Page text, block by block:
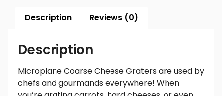
Description Reviews (0)
Description
Microplane Coarse Cheese Graters are used by
chefs and gourmands everywhere! When